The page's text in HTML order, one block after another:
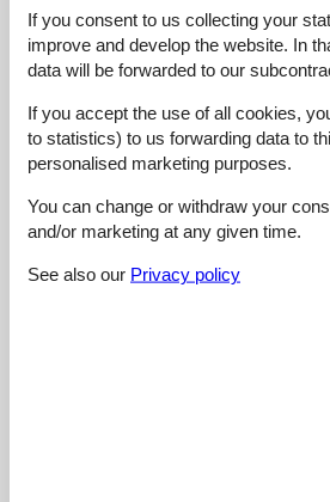
Room:
Services on site:
Value for money:
1 external
Cleaning: 5 Location:
Room:
5 Services on site:
General:
Very spacious apartment, with lots of
If you consent to us collecting your
improve and develop the website. In
data will be forwarded to our
If you accept the use of all cookies,
to statistics) to us forwarding data to
personalised marketing purposes.
You can change or withdraw your
and/or marketing at any given time.
See also our Privacy policy